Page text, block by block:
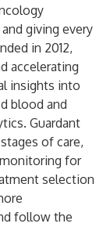
giving every
in 2012,
accelerating
insights into
blood and
Guardant
of care,
for
selection
follow the